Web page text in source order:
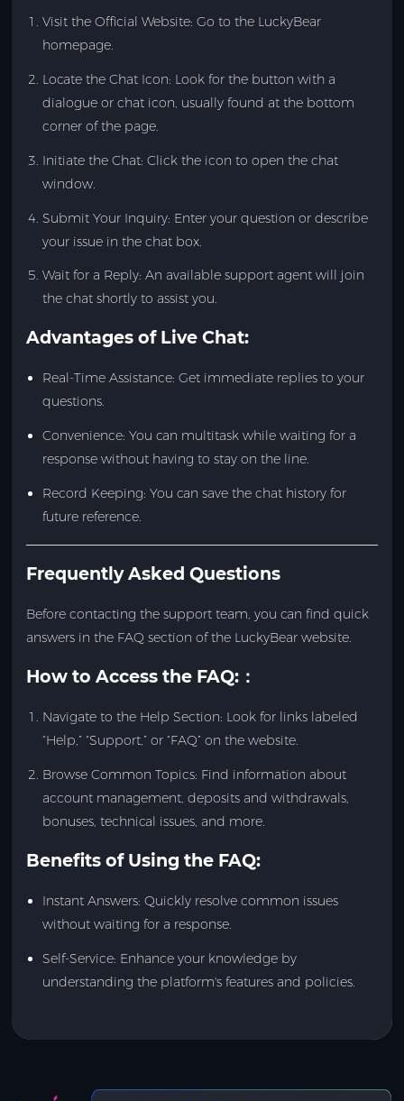
Visit the Official Website: Go to the LuckyBear
homepage.
Locate the Chat Icon: Look for the button with a
dialogue or chat icon, usually found at the bottom
corner of the page.
Initiate the Chat: Click the icon to open the chat
window.
Submit Your Inquiry: Enter your question or describe
your issue in the chat box.
Wait for a Reply: An available support agent will join
the chat shortly to assist you.
Advantages of Live Chat:
Real-Time Assistance: Get immediate replies to your
questions.
Convenience: You can multitask while waiting for a
response without having to stay on the line.
Record Keeping: You can save the chat history for
future reference.
Frequently Asked Questions
Before contacting the support team, you can find quick
answers in the FAQ section of the LuckyBear website.
How to Access the FAQ:：
Navigate to the Help Section: Look for links labeled
“Help,” “Support,” or “FAQ” on the website.
Browse Common Topics: Find information about
account management, deposits and withdrawals,
bonuses, technical issues, and more.
Benefits of Using the FAQ:
Instant Answers: Quickly resolve common issues
without waiting for a response.
Self-Service: Enhance your knowledge by
understanding the platform's features and policies.